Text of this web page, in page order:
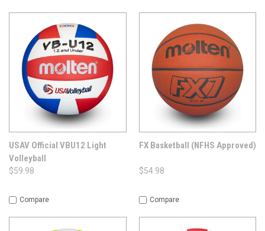
USAV Official VBU12 Light
Volleyball
$59.98
Compare
FX Basketball (NFHS Approved)
$54.98
Compare